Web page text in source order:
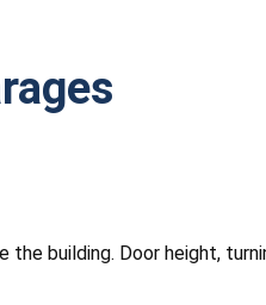
building. Door height,